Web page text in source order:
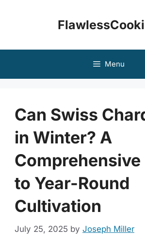
Menu
Can Swiss
in Winter? A
Comprehensive
to Year-Round
Cultivation
July 25, 2025 by Joseph Miller